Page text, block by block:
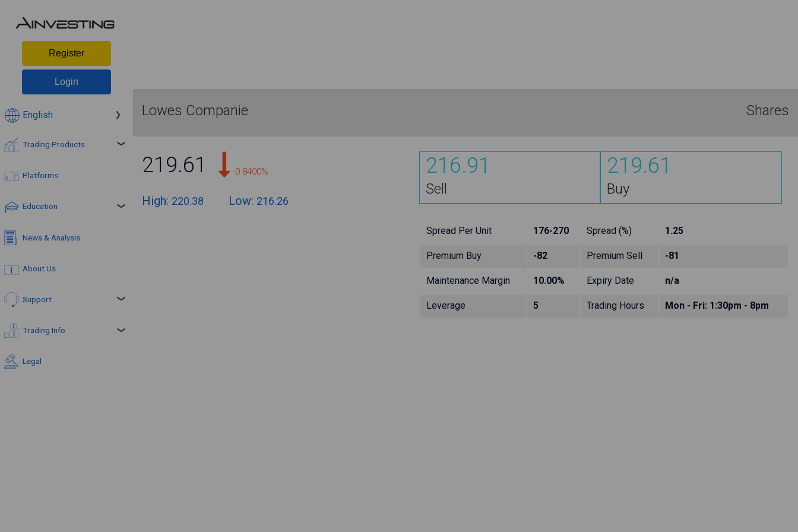
Register
Login
English
Trading Products
Platforms
Education
News & Analysis
About Us
Support
Trading Info
Legal
Lowes Companie Shares
219.61 -0.8400%
High: 220.38 Low: 216.26
216.91
Sell
219.61
Buy
Spread Per Unit 176-270 Spread (%) 1.25
Premium Buy -82 Premium Sell -81
Maintenance Margin 10.00% Expiry Date n/a
Leverage 5 Trading Hours Mon - Fri: 1:30pm - 8pm